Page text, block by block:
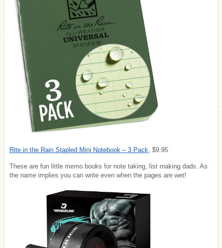
Rite in the Rain Stapled Mini Notebook – 3 Pack, $9.95
These are fun little memo books for note taking, list making dads. As
the name implies you can write even when the pages are wet!